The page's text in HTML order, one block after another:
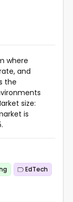
where
and
the
size:
is
EdTech